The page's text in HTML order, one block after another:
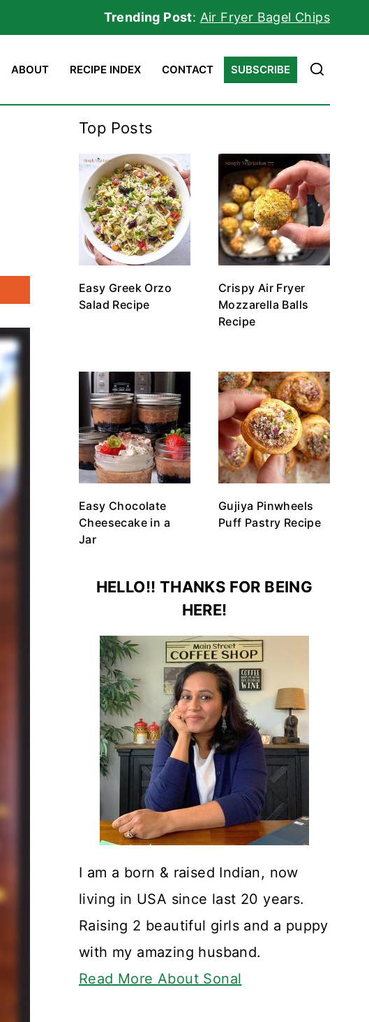
Trending Post: Air Fryer Bagel Chips
ABOUT RECIPE INDEX CONTACT SUBSCRIBE
Top Posts
Easy Greek Orzo
Salad Recipe
Crispy Air Fryer
Mozzarella Balls
Recipe
Easy Chocolate
Cheesecake in a
Jar
Gujiya Pinwheels
Puff Pastry Recipe
HELLO!! THANKS FOR BEING
HERE!
I am a born & raised Indian, now
living in USA since last 20 years.
Raising 2 beautiful girls and a puppy
with my amazing husband.
Read More About Sonal